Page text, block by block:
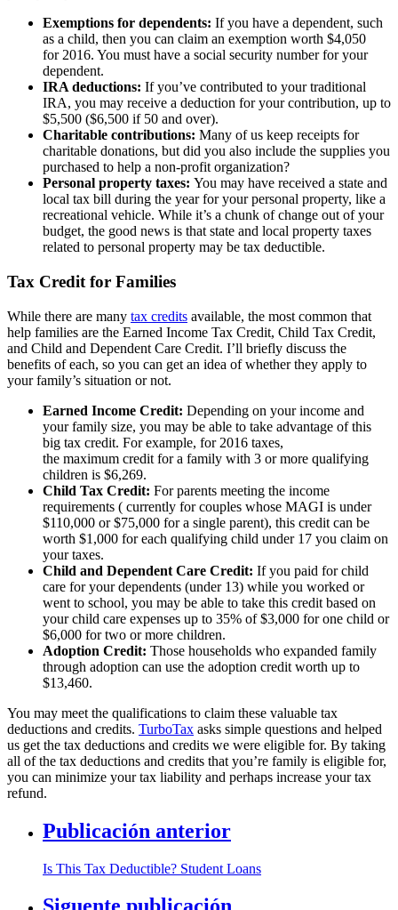
Exemptions for dependents: If you have a dependent, such
as a child, then you can claim an exemption worth $4,050
for 2016. You must have a social security number for your
dependent.
IRA deductions: If you’ve contributed to your traditional
IRA, you may receive a deduction for your contribution, up to
$5,500 ($6,500 if 50 and over).
Charitable contributions: Many of us keep receipts for
charitable donations, but did you also include the supplies you
purchased to help a non-profit organization?
Personal property taxes: You may have received a state and
local tax bill during the year for your personal property, like a
recreational vehicle. While it’s a chunk of change out of your
budget, the good news is that state and local property taxes
related to personal property may be tax deductible.
Tax Credit for Families
While there are many tax credits available, the most common that
help families are the Earned Income Tax Credit, Child Tax Credit,
and Child and Dependent Care Credit. I’ll briefly discuss the
benefits of each, so you can get an idea of whether they apply to
your family’s situation or not.
Earned Income Credit: Depending on your income and
your family size, you may be able to take advantage of this
big tax credit. For example, for 2016 taxes,
the maximum credit for a family with 3 or more qualifying
children is $6,269.
Child Tax Credit: For parents meeting the income
requirements ( currently for couples whose MAGI is under
$110,000 or $75,000 for a single parent), this credit can be
worth $1,000 for each qualifying child under 17 you claim on
your taxes.
Child and Dependent Care Credit: If you paid for child
care for your dependents (under 13) while you worked or
went to school, you may be able to take this credit based on
your child care expenses up to 35% of $3,000 for one child or
$6,000 for two or more children.
Adoption Credit: Those households who expanded family
through adoption can use the adoption credit worth up to
$13,460.
You may meet the qualifications to claim these valuable tax
deductions and credits. TurboTax asks simple questions and helped
us get the tax deductions and credits we were eligible for. By taking
all of the tax deductions and credits that you’re family is eligible for,
you can minimize your tax liability and perhaps increase your tax
refund.
Publicación anterior
Is This Tax Deductible? Student Loans